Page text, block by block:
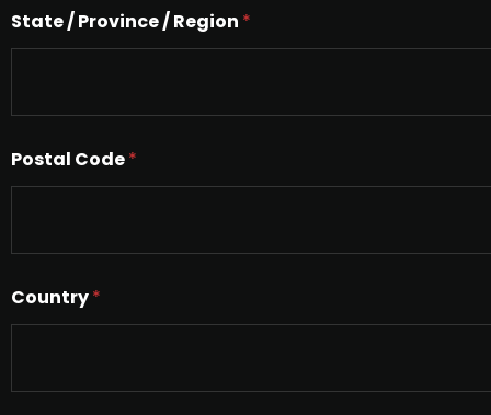
e
x
t
State / Province / Region *
Postal Code*
Country*